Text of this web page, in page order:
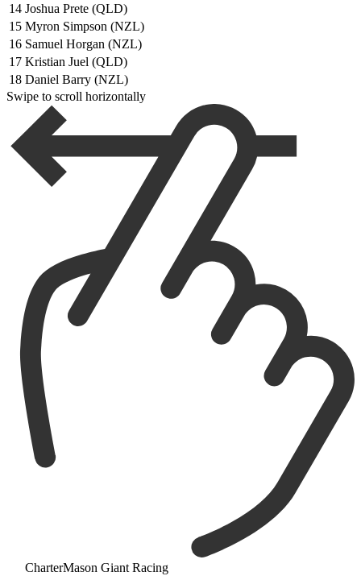
14 Joshua Prete (QLD)
15 Myron Simpson (NZL)
16 Samuel Horgan (NZL)
17 Kristian Juel (QLD)
18 Daniel Barry (NZL)
Swipe to scroll horizontally
CharterMason Giant Racing